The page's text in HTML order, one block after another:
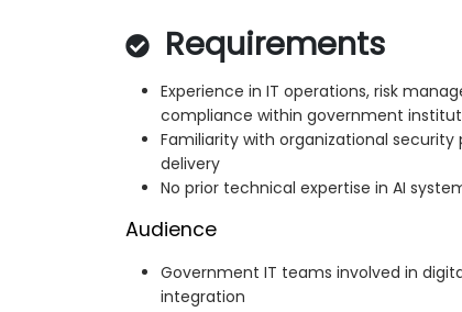
Requirements
Experience in IT operations, risk
compliance within government
Familiarity with organizational
delivery
No prior technical expertise in AI
Audience
Government IT teams involved in
integration